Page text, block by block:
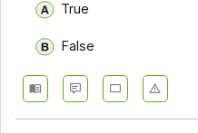
True
False